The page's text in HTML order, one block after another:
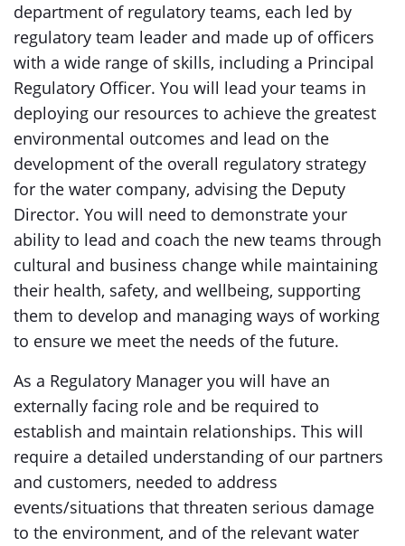
department of regulatory teams, each led by
regulatory team leader and made up of officers
with a wide range of skills, including a Principal
Regulatory Officer. You will lead your teams in
deploying our resources to achieve the greatest
environmental outcomes and lead on the
development of the overall regulatory strategy
for the water company, advising the Deputy
Director. You will need to demonstrate your
ability to lead and coach the new teams through
cultural and business change while maintaining
their health, safety, and wellbeing, supporting
them to develop and managing ways of working
to ensure we meet the needs of the future.
As a Regulatory Manager you will have an
externally facing role and be required to
establish and maintain relationships. This will
require a detailed understanding of our partners
and customers, needed to address
events/situations that threaten serious damage
to the environment, and of the relevant water